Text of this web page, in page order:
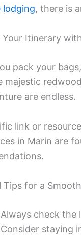
lodging, there is
Your Itinerary
pack your
majestic
are endless.
link or
in Marin are
Tips for a
Always check the
Consider staying